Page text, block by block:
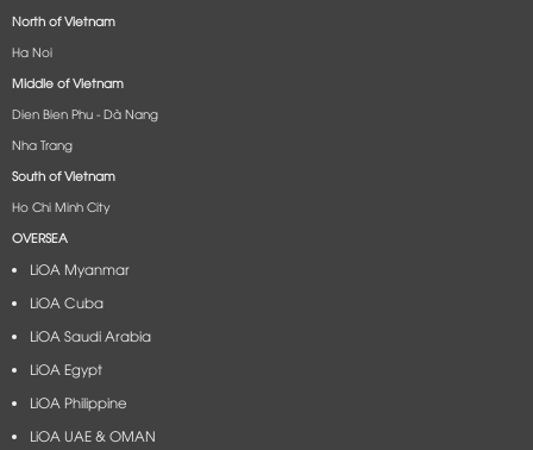
North of Vietnam
Ha Noi
Middle of Vietnam
Dien Bien Phu - Dà Nang​
Nha Trang
South of Vietnam
Ho Chi Minh City
OVERSEA
LiOA Myanmar
LiOA Cuba
LiOA Saudi Arabia
LiOA Egypt
LiOA Philippine
LiOA UAE & OMAN